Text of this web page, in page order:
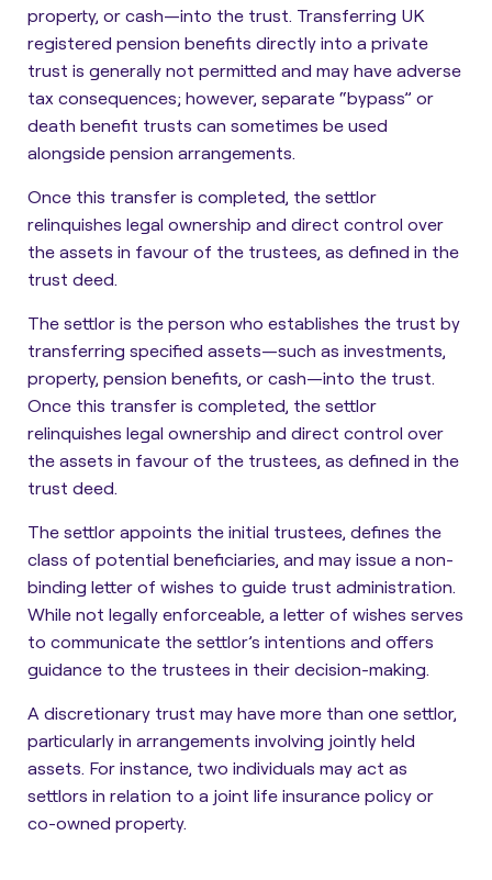
property, or cash—into the trust. Transferring UK
registered pension benefits directly into a private
trust is generally not permitted and may have adverse
tax consequences; however, separate “bypass” or
death benefit trusts can sometimes be used
alongside pension arrangements.
Once this transfer is completed, the settlor
relinquishes legal ownership and direct control over
the assets in favour of the trustees, as defined in the
trust deed.
The settlor is the person who establishes the trust by
transferring specified assets—such as investments,
property, pension benefits, or cash—into the trust.
Once this transfer is completed, the settlor
relinquishes legal ownership and direct control over
the assets in favour of the trustees, as defined in the
trust deed.
The settlor appoints the initial trustees, defines the
class of potential beneficiaries, and may issue a non-
binding letter of wishes to guide trust administration.
While not legally enforceable, a letter of wishes serves
to communicate the settlor’s intentions and offers
guidance to the trustees in their decision-making.
A discretionary trust may have more than one settlor,
particularly in arrangements involving jointly held
assets. For instance, two individuals may act as
settlors in relation to a joint life insurance policy or
co-owned property.